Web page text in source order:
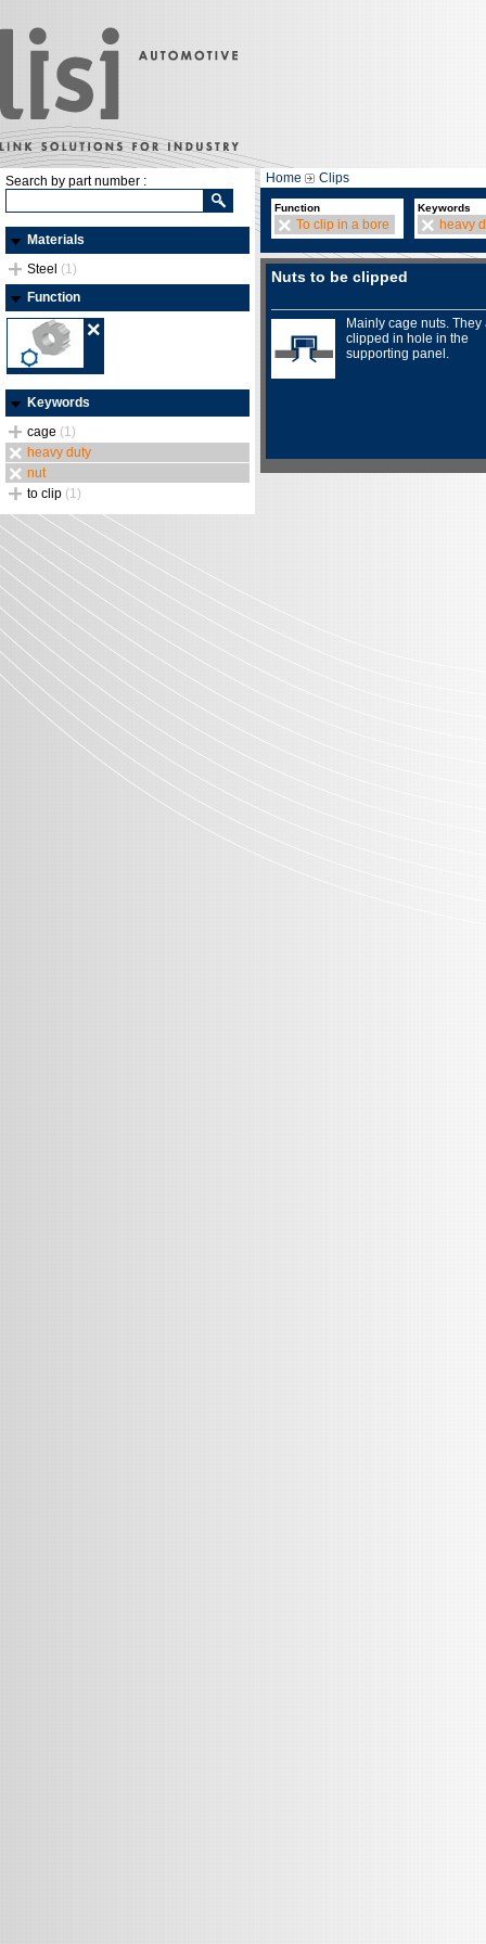
Search by part number :
Materials
Steel (1)
Function
Keywords
cage (1)
heavy duty
nut
to clip (1)
Home Clips
Function
To clip in a bore
Keywords
heavy
Nuts to be clipped
Mainly cage nuts. They
clipped in hole in the
supporting panel.